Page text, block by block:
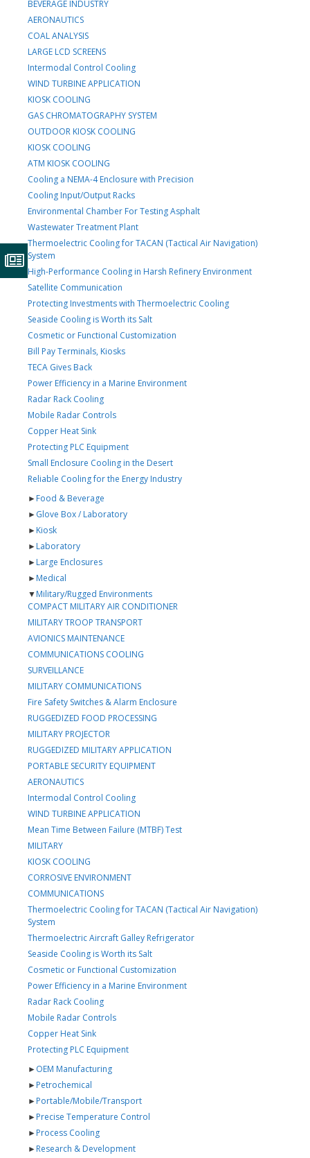
BEVERAGE INDUSTRY
AERONAUTICS
COAL ANALYSIS
LARGE LCD SCREENS
Intermodal Control Cooling
WIND TURBINE APPLICATION
KIOSK COOLING
GAS CHROMATOGRAPHY SYSTEM
OUTDOOR KIOSK COOLING
KIOSK COOLING
ATM KIOSK COOLING
Cooling a NEMA-4 Enclosure with Precision
Cooling Input/Output Racks
Environmental Chamber For Testing Asphalt
Wastewater Treatment Plant
Thermoelectric Cooling for TACAN (Tactical Air Navigation)
System
High-Performance Cooling in Harsh Refinery Environment
Satellite Communication
Protecting Investments with Thermoelectric Cooling
Seaside Cooling is Worth its Salt
Cosmetic or Functional Customization
Bill Pay Terminals, Kiosks
TECA Gives Back
Power Efficiency in a Marine Environment
Radar Rack Cooling
Mobile Radar Controls
Copper Heat Sink
Protecting PLC Equipment
Small Enclosure Cooling in the Desert
Reliable Cooling for the Energy Industry
►Food & Beverage
►Glove Box / Laboratory
►Kiosk
►Laboratory
►Large Enclosures
►Medical
▼Military/Rugged Environments
COMPACT MILITARY AIR CONDITIONER
MILITARY TROOP TRANSPORT
AVIONICS MAINTENANCE
COMMUNICATIONS COOLING
SURVEILLANCE
MILITARY COMMUNICATIONS
Fire Safety Switches & Alarm Enclosure
RUGGEDIZED FOOD PROCESSING
MILITARY PROJECTOR
RUGGEDIZED MILITARY APPLICATION
PORTABLE SECURITY EQUIPMENT
AERONAUTICS
Intermodal Control Cooling
WIND TURBINE APPLICATION
Mean Time Between Failure (MTBF) Test
MILITARY
KIOSK COOLING
CORROSIVE ENVIRONMENT
COMMUNICATIONS
Thermoelectric Cooling for TACAN (Tactical Air Navigation)
System
Thermoelectric Aircraft Galley Refrigerator
Seaside Cooling is Worth its Salt
Cosmetic or Functional Customization
Power Efficiency in a Marine Environment
Radar Rack Cooling
Mobile Radar Controls
Copper Heat Sink
Protecting PLC Equipment
►OEM Manufacturing
►Petrochemical
►Portable/Mobile/Transport
►Precise Temperature Control
►Process Cooling
►Research & Development